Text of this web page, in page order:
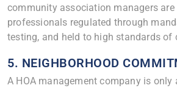
community association managers are
professionals regulated through
testing, and held to high standards of
5. NEIGHBORHOOD
A HOA management company is only